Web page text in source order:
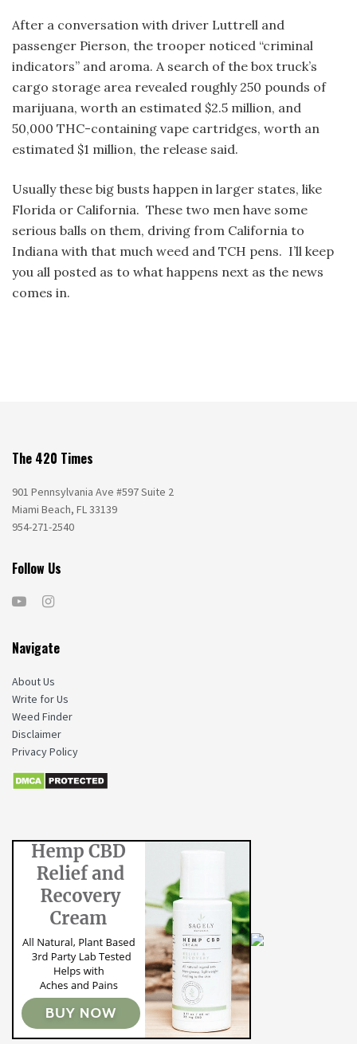
After a conversation with driver Luttrell and
passenger Pierson, the trooper noticed “criminal
indicators” and aroma. A search of the box truck’s
cargo storage area revealed roughly 250 pounds of
marijuana, worth an estimated $2.5 million, and
50,000 THC-containing vape cartridges, worth an
estimated $1 million, the release said.
Usually these big busts happen in larger states, like
Florida or California. These two men have some
serious balls on them, driving from California to
Indiana with that much weed and TCH pens. I’ll keep
you all posted as to what happens next as the news
comes in.
The 420 Times
901 Pennsylvania Ave #597 Suite 2
Miami Beach, FL 33139
954-271-2540
Follow Us
Navigate
About Us
Write for Us
Weed Finder
Disclaimer
Privacy Policy